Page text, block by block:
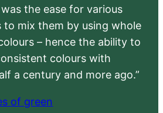
the ease for various
to mix them by using whole
– hence the ability to
colours with
a century and more ago.”
of green